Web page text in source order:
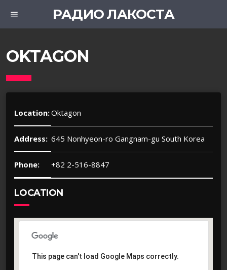
menu РАДИО ЛАКОСТА
OKTAGON
Location:Oktagon
Address: 645 Nonhyeon-ro Gangnam-gu South Korea
Phone: +82 2-516-8847
LOCATION
This page can't load Google Maps correctly.
This page can't load Google Maps correctly.